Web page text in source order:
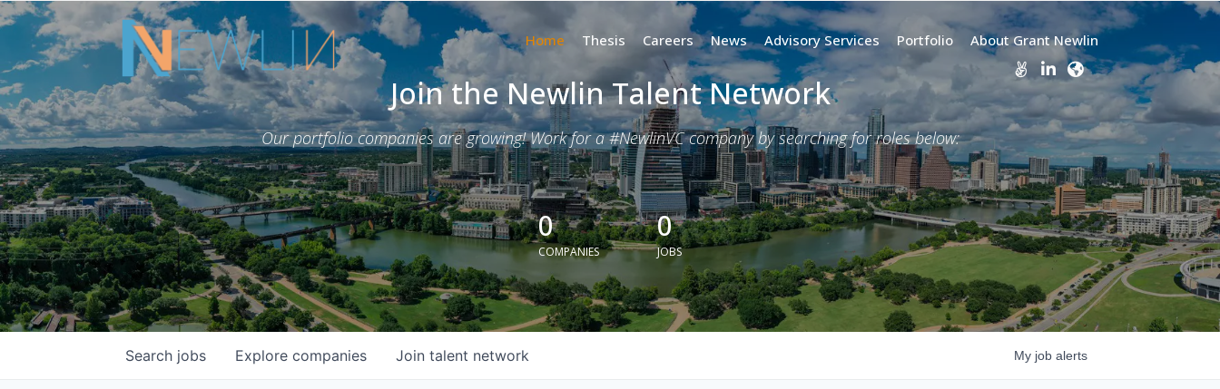
Home Thesis Careers News Advisory Services Portfolio About Grant Newlin
Join the Newlin Talent Network
Our portfolio companies are growing! Work for a #NewlinVC company by searching for roles below:
0
COMPANIES
0
JOBS
Search jobs Explore companies Join talent network My job alerts